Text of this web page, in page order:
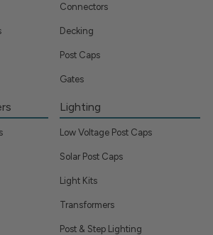
Connectors
Decking
Post Caps
Gates
Lighting
Low Voltage Post Caps
Solar Post Caps
Light Kits
Transformers
Post & Step Lighting